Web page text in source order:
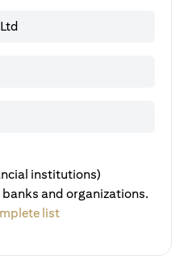
institutions)
and organizations.
list